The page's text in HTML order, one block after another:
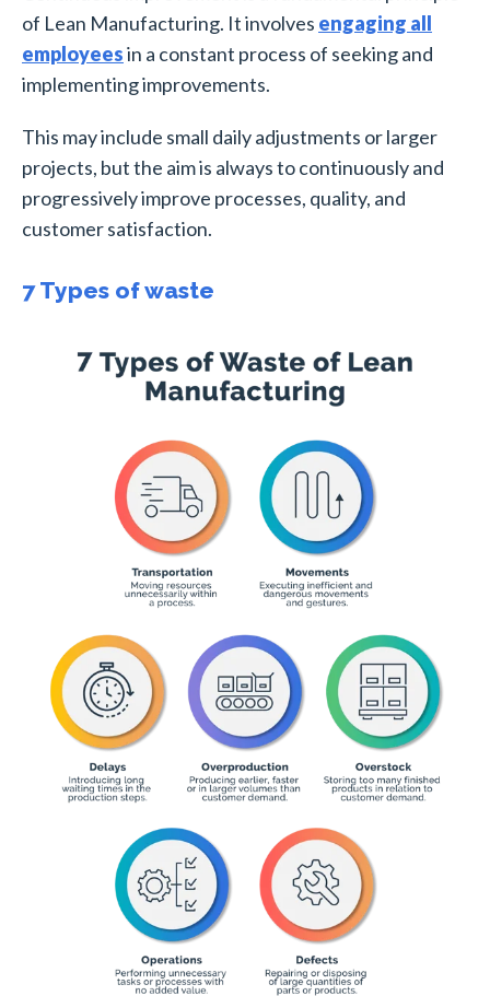
of Lean Manufacturing. It involves engaging all
employeesin a constant process of seeking and
implementing improvements.
This may include small daily adjustments or larger
projects, but the aim is always to continuously and
progressively improve processes, quality, and
customer satisfaction.
7 Types of waste